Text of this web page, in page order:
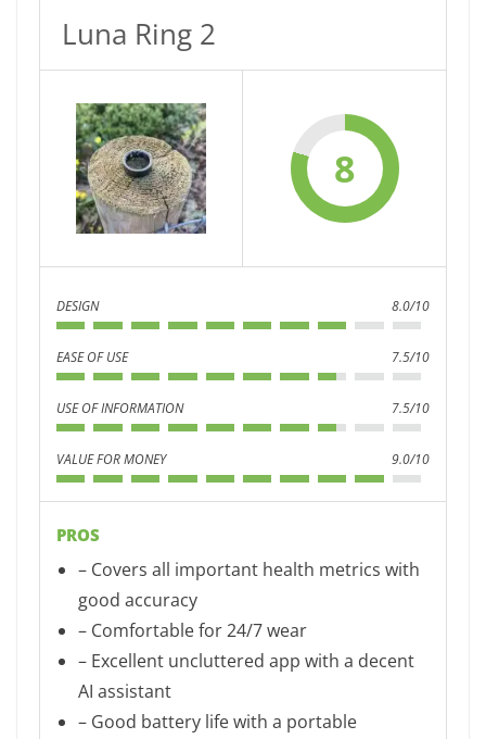
Luna Ring 2
8
DESIGN 8.0/10
EASE OF USE 7.5/10
USE OF INFORMATION 7.5/10
VALUE FOR MONEY 9.0/10
PROS
– Covers all important health metrics with
good accuracy
– Comfortable for 24/7 wear
– Excellent uncluttered app with a decent
AI assistant
– Good battery life with a portable